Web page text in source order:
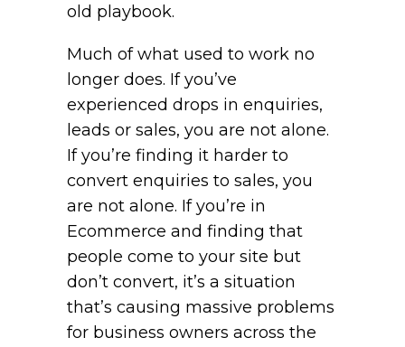
old playbook.
Much of what used to work no
longer does. If you’ve
experienced drops in enquiries,
leads or sales, you are not alone.
If you’re finding it harder to
convert enquiries to sales, you
are not alone. If you’re in
Ecommerce and finding that
people come to your site but
don’t convert, it’s a situation
that’s causing massive problems
for business owners across the